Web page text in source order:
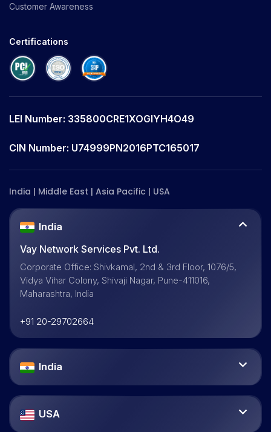
Customer Awareness
Certifications
CIN Number: U74999PN2016PTC165017
LEI Number: 335800CRE1XOGIYH4O49
India | Middle East | Asia Pacific | USA
India
Vay Network Services Pvt. Ltd.
Corporate Office: Shivkamal, 2nd & 3rd Floor, 1076/5,
Vidya Vihar Colony, Shivaji Nagar, Pune-411016,
Maharashtra, India
+91 20-29702664
India
USA